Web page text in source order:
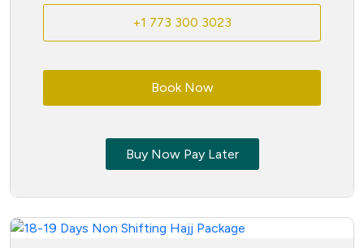
+1 773 300 3023
Book Now
Buy Now Pay Later